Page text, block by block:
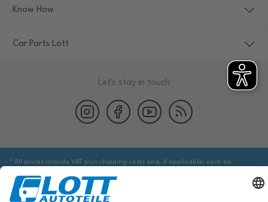
Know How
Car Parts Lott
Let's stay in touch
* All prices include VAT plus shipping costs and, if applicable, cash on